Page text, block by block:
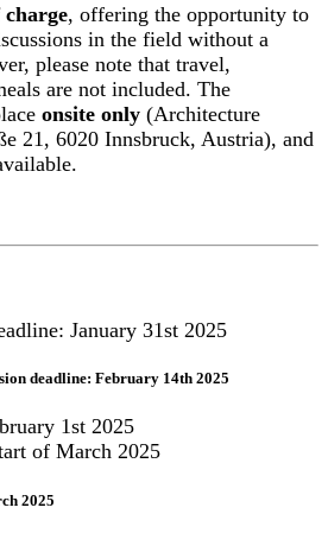
, offering the opportunity to
in the field without a
please note that travel,
are not included. The
onsite only (Architecture
21, 6020 Innsbruck, Austria), and
January 31st 2025
deadline: February 14th 2025
1st 2025
of March 2025
2025